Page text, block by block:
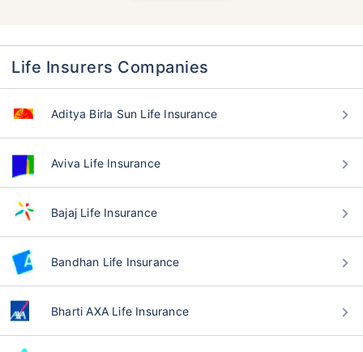
Life Insurers Companies
Aditya Birla Sun Life Insurance
Aviva Life Insurance
Bajaj Life Insurance
Bandhan Life Insurance
Bharti AXA Life Insurance